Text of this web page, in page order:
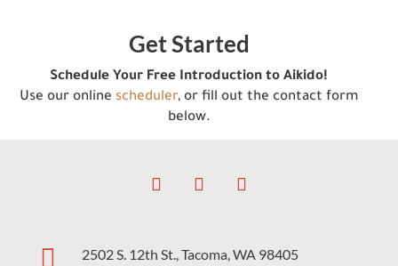
Get Started
Schedule Your Free Introduction to Aikido!
Use our online scheduler, or fill out the contact form
below.
 2502 S. 12th St., Tacoma, WA 98405